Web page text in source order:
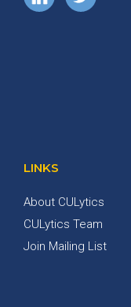
LINKS
About CULytics
CULytics Team
Join Mailing List